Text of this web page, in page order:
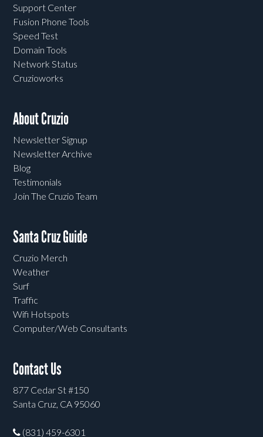
Support Center
Fusion Phone Tools
Speed Test
Domain Tools
Network Status
Cruzioworks
About Cruzio
Newsletter Signup
Newsletter Archive
Blog
Testimonials
Join The Cruzio Team
Santa Cruz Guide
Cruzio Merch
Weather
Surf
Traffic
Wifi Hotspots
Computer/Web Consultants
Contact Us
877 Cedar St #150
Santa Cruz, CA 95060
(831) 459-6301